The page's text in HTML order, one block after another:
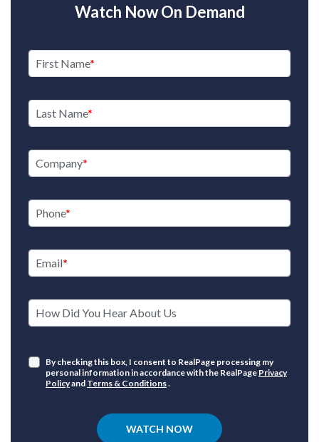
Watch Now On Demand
First Name
Last Name
Company
Phone
Email
How Did You Hear About Us
By checking this box, I consent to RealPage processing my
personal information in accordance with the RealPage Privacy
Policyand Terms & Conditions.
WATCH NOW